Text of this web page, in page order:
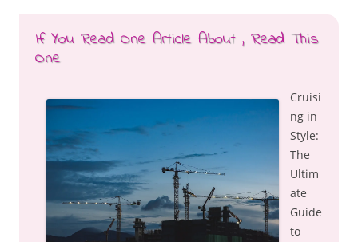
If You Read One Article About , Read This
One
Cruisi
ng in
Style:
The
Ultim
ate
Guide
to